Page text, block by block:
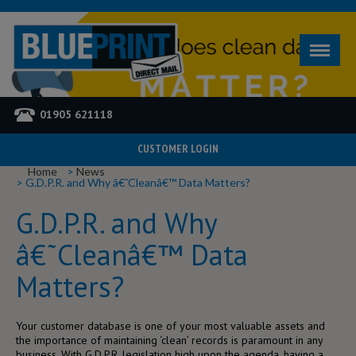
01905 621118
CUSTOMER LOGIN
Home
News
G.D.P.R. and Why â€˜Cleanâ€™ Data Matters?
G.D.P.R. and Why
â€˜Cleanâ€™ Data
Matters?
Your customer database is one of your most valuable assets and
the importance of maintaining ‘clean’ records is paramount in any